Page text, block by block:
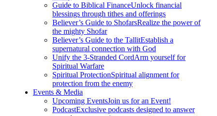
Guide to Biblical FinanceUnlock financial
blessings through tithes and offerings
Believer’s Guide to ShofarsRealize the power of
the mighty Shofar
Believer’s Guide to the TallitEstablish a
supernatural connection with God
Unify the 3-Stranded CordArm yourself for
Spiritual Warfare
Spiritual ProtectionSpiritual alignment for
protection from the enemy
Events & Media
Upcoming EventsJoin us for an Event!
PodcastExclusive podcasts designed to answer